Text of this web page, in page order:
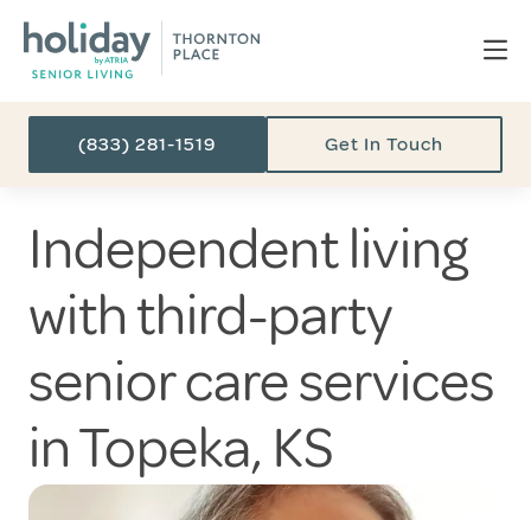
(833) 281-1519 Get In Touch
Independent living
with third-party
senior care services
in Topeka, KS